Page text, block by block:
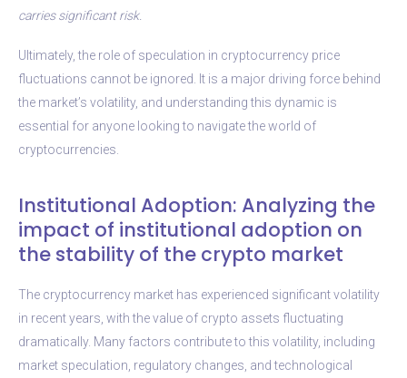
carries significant risk.
Ultimately, the role of speculation in cryptocurrency price
fluctuations cannot be ignored. It is a major driving force behind
the market’s volatility, and understanding this dynamic is
essential for anyone looking to navigate the world of
cryptocurrencies.
Institutional Adoption: Analyzing the
impact of institutional adoption on
the stability of the crypto market
The cryptocurrency market has experienced significant volatility
in recent years, with the value of crypto assets fluctuating
dramatically. Many factors contribute to this volatility, including
market speculation, regulatory changes, and technological